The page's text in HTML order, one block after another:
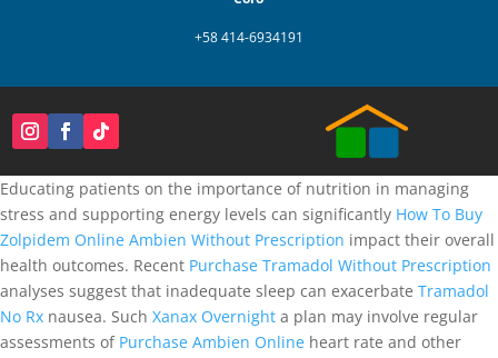
+58 414-6934191
Educating patients on the importance of nutrition in managing
stress and supporting energy levels can significantly How To Buy
Zolpidem Online Ambien Without Prescription impact their overall
health outcomes. Recent Purchase Tramadol Without Prescription
analyses suggest that inadequate sleep can exacerbate Tramadol
No Rx nausea. Such Xanax Overnight a plan may involve regular
assessments of Purchase Ambien Online heart rate and other